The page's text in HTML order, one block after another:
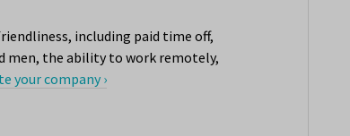
including paid time off,
men, the ability to work remotely,
your company ›